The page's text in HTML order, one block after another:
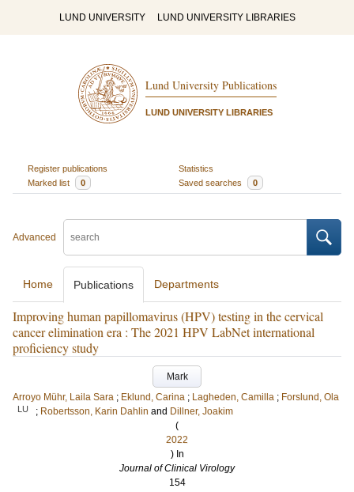
LUND UNIVERSITY LUND UNIVERSITY LIBRARIES
Lund University Publications
LUND UNIVERSITY LIBRARIES
Register publications
Statistics
Marked list
0 Saved searches 0
Advanced
Home Publications Departments
Improving human papillomavirus (HPV) testing in the cervical
cancer elimination era : The 2021 HPV LabNet international
proficiency study
Mark
Arroyo Mühr, Laila Sara ; Eklund, Carina ; Lagheden, Camilla ; Forslund, Ola
LU ; Robertsson, Karin Dahlin and Dillner, Joakim
(
2022
) In
Journal of Clinical Virology
154